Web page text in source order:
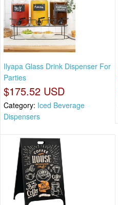
Ilyapa Glass Drink Dispenser For
Parties
$175.52 USD
Category: Iced Beverage
Dispensers